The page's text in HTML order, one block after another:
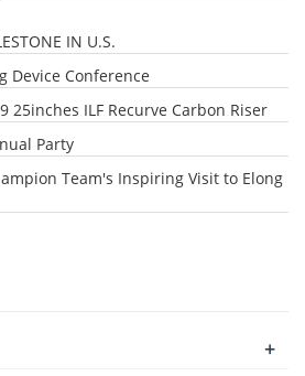
IN U.S.
Device Conference
25inches ILF Recurve Carbon Riser
Party
Team's Inspiring Visit to Elong
+